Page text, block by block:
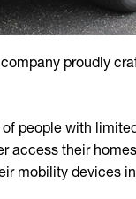
proudly
people with
their
mobility devices